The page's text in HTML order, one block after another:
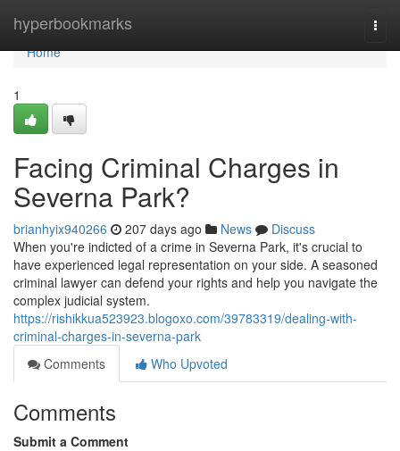
hyperbookmarks
Home
Home
1
Facing Criminal Charges in
Severna Park?
brianhyix940266 207 days ago News
Discuss
When you're indicted of a crime in Severna Park, it's crucial to
have experienced legal representation on your side. A seasoned
criminal lawyer can defend your rights and help you navigate the
complex judicial system.
https://rishikkua523923.blogoxo.com/39783319/dealing-with-
criminal-charges-in-severna-park
Comments
Who Upvoted
Comments
Submit a Comment